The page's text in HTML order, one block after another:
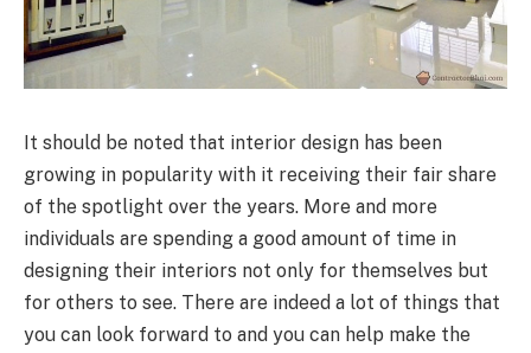
It should be noted that interior design has been
growing in popularity with it receiving their fair share
of the spotlight over the years. More and more
individuals are spending a good amount of time in
designing their interiors not only for themselves but
for others to see. There are indeed a lot of things that
you can look forward to and you can help make the